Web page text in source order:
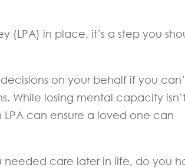
(LPA) in place, it’s a step you
on your behalf if you
While losing mental capacity
can ensure a loved one can
needed care later in life, do you